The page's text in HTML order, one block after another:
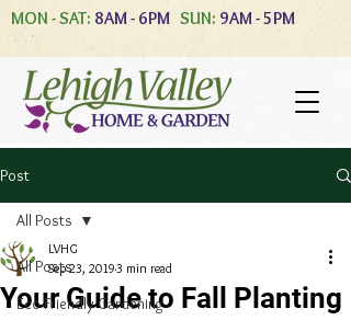
MON - SAT: 8AM - 6PM SUN: 9AM - 5PM
Post
All Posts
Eco-Friendly Gardening
All Posts
Your Guide to Fall Planting
LVHG
Sep 23, 20193 min read